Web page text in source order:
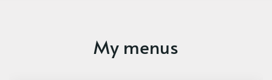
My menus